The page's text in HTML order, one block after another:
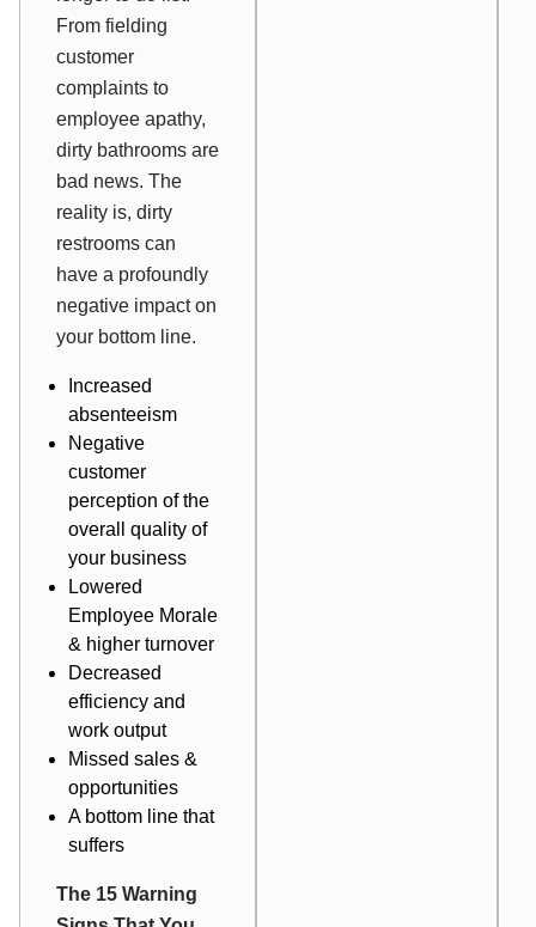
From fielding
customer
complaints to
employee apathy,
dirty bathrooms are
bad news. The
reality is, dirty
restrooms can
have a profoundly
negative impact on
your bottom line.
Increased
absenteeism
Negative
customer
perception of the
overall quality of
your business
Lowered
Employee Morale
& higher turnover
Decreased
efficiency and
work output
Missed sales &
opportunities
A bottom line that
suffers
The 15 Warning